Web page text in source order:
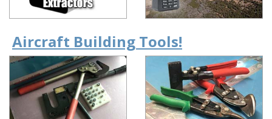
Aircraft Building Tools!